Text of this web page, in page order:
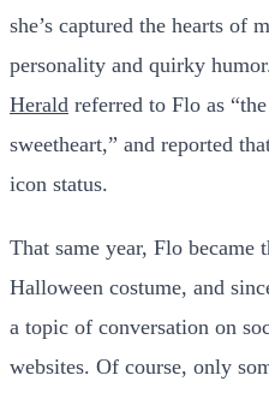
she’s captured the hearts of
personality and quirky
Herald referred to Flo as
sweetheart,” and reported
icon status.
That same year, Flo became
Halloween costume, and
a topic of conversation on
websites. Of course, only